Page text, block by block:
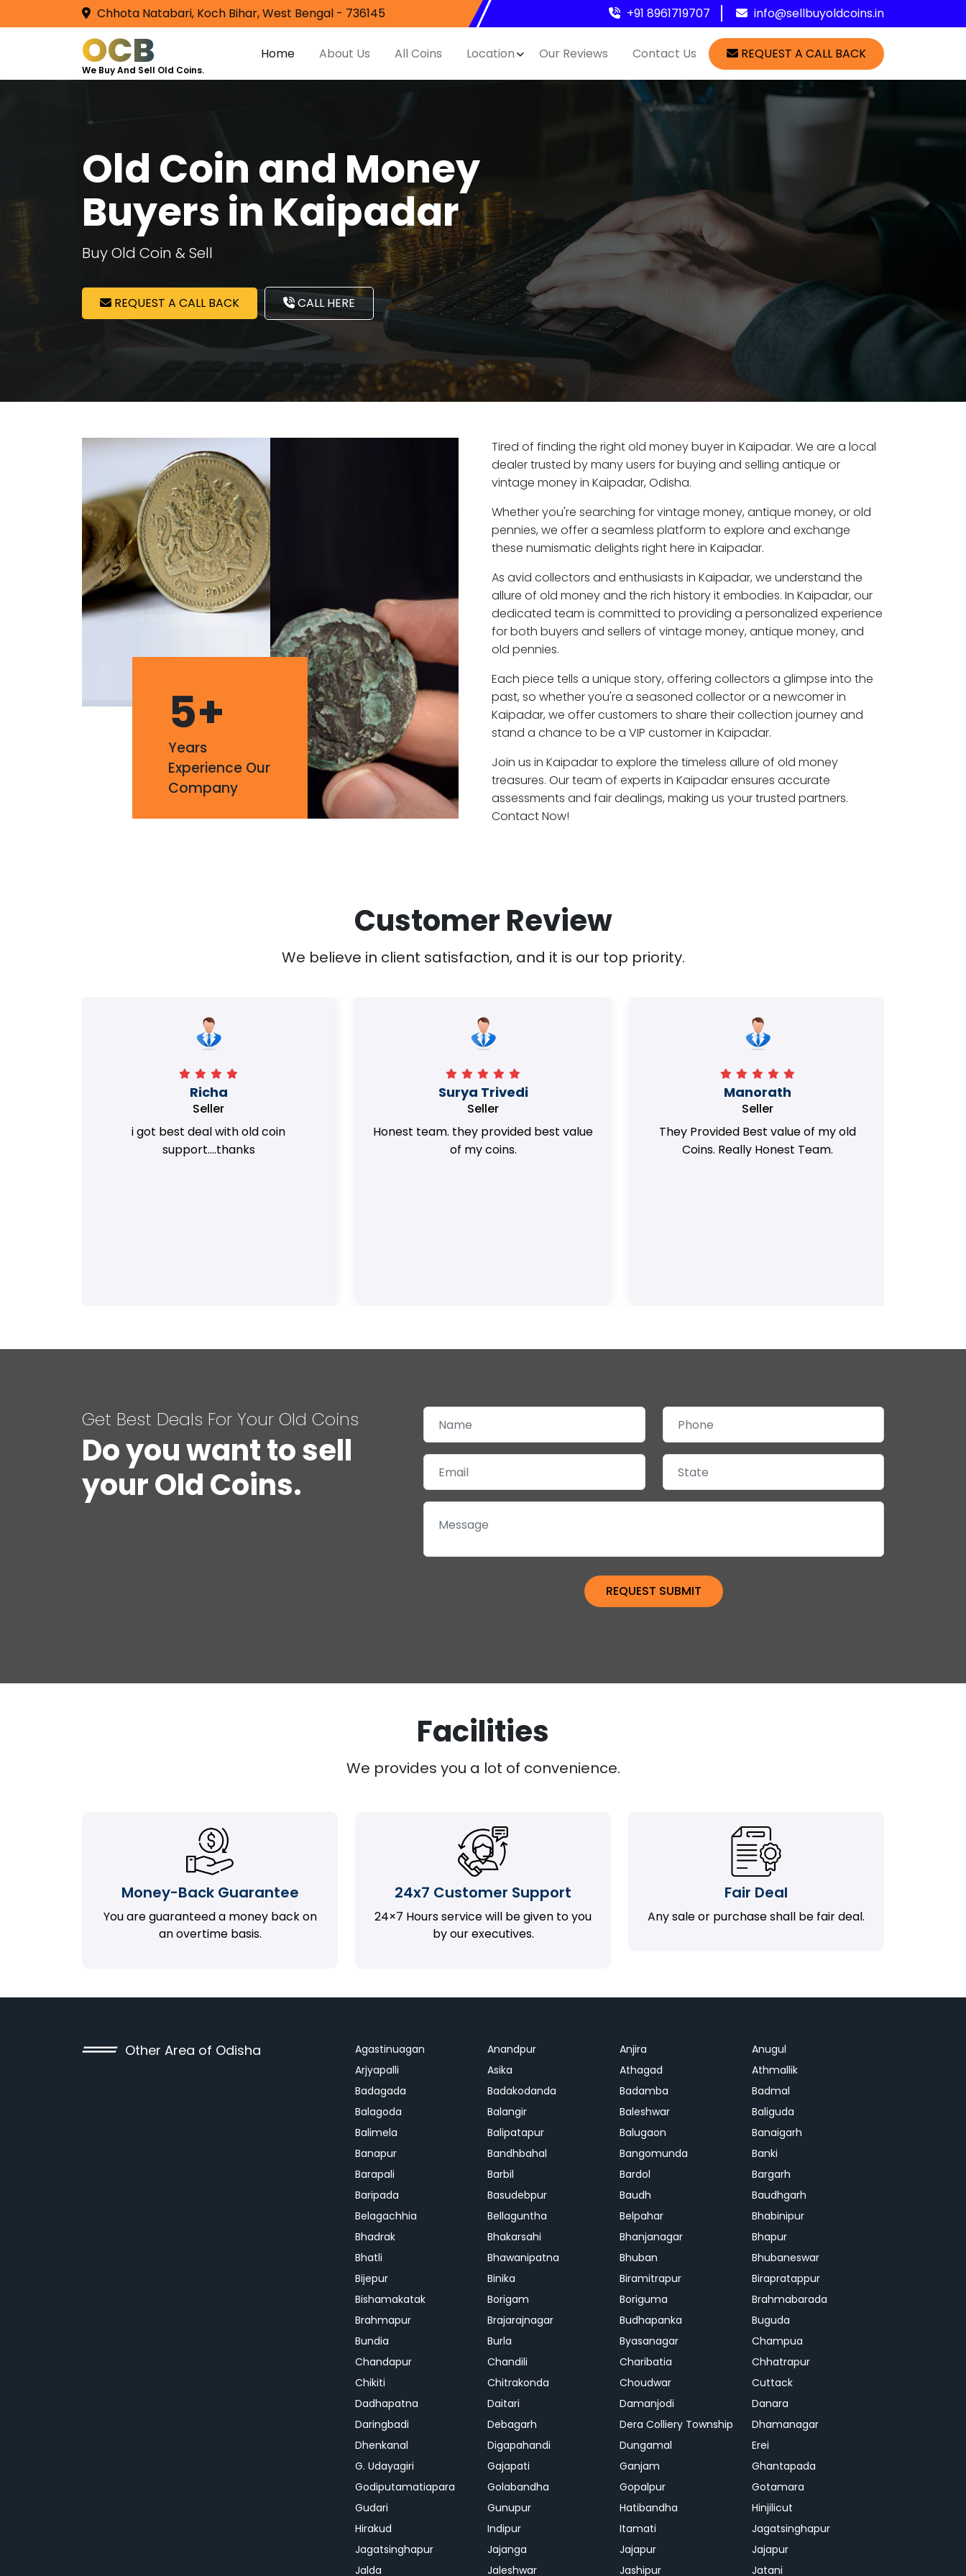
Chhota Natabari, Koch Bihar, West Bengal - 736145 +91 8961719707 info@sellbuyoldcoins.in
OCB
We Buy And Sell Old Coins.
Home About Us All Coins Location Our Reviews Contact Us REQUEST A CALL BACK
Old Coin and Money
Buyers in Kaipadar
Buy Old Coin & Sell
REQUEST A CALL BACK CALL HERE
5+
Years
Experience Our
Company
Tired of finding the right old money buyer in Kaipadar. We are a local
dealer trusted by many users for buying and selling antique or
vintage money in Kaipadar, Odisha.
Whether you're searching for vintage money, antique money, or old
pennies, we offer a seamless platform to explore and exchange
these numismatic delights right here in Kaipadar.
As avid collectors and enthusiasts in Kaipadar, we understand the
allure of old money and the rich history it embodies. In Kaipadar, our
dedicated team is committed to providing a personalized experience
for both buyers and sellers of vintage money, antique money, and
old pennies.
Each piece tells a unique story, offering collectors a glimpse into the
past, so whether you're a seasoned collector or a newcomer in
Kaipadar, we offer customers to share their collection journey and
stand a chance to be a VIP customer in Kaipadar.
Join us in Kaipadar to explore the timeless allure of old money
treasures. Our team of experts in Kaipadar ensures accurate
assessments and fair dealings, making us your trusted partners.
Contact Now!
Customer Review
We believe in client satisfaction, and it is our top priority.
Richa
Seller
i got best deal with old coin
support....thanks
Surya Trivedi
Seller
Honest team. they provided best value
of my coins.
Manorath
Seller
They Provided Best value of my old
Coins. Really Honest Team.
Get Best Deals For Your Old Coins
Do you want to sell
your Old Coins.
Facilities
We provides you a lot of convenience.
Money-Back Guarantee
You are guaranteed a money back on
an overtime basis.
24x7 Customer Support
24×7 Hours service will be given to you
by our executives.
Fair Deal
Any sale or purchase shall be fair deal.
Other Area of Odisha Agastinuagan Anandpur Anjira
Anugul
Arjyapalli
Asika Athagad
Athmallik
Badagada
Badakodanda Badamba
Badmal
Balagoda
Balangir Baleshwar
Baliguda
Balimela
Balipatapur Balugaon
Banaigarh
Banapur
Bandhbahal Bangomunda
Banki
Barapali
Barbil Bardol
Bargarh
Baripada
Basudebpur Baudh
Baudhgarh
Belagachhia
Bellaguntha Belpahar
Bhabinipur
Bhadrak
Bhakarsahi Bhanjanagar
Bhapur
Bhatli
Bhawanipatna Bhuban
Bhubaneswar
Bijepur
Binika Biramitrapur
Birapratappur
Bishamakatak
Borigam Boriguma
Brahmabarada
Brahmapur
Brajarajnagar Budhapanka
Buguda
Bundia
Burla Byasanagar
Champua
Chandapur
Chandili Charibatia
Chhatrapur
Chikiti
Chitrakonda Choudwar
Cuttack
Dadhapatna
Daitari Damanjodi
Danara
Daringbadi
Debagarh Dera Colliery Township
Dhamanagar
Dhenkanal
Digapahandi Dungamal
Erei
G. Udayagiri
Gajapati Ganjam
Ghantapada
Godiputamatiapara
Golabandha Gopalpur
Gotamara
Gudari
Gunupur Hatibandha
Hinjilicut
Hirakud
Indipur Itamati
Jagatsinghapur
Jagatsinghapur
Jajanga Jajapur
Jajapur
Jalda
Jaleshwar Jashipur Jatani